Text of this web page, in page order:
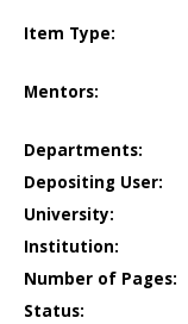
Item Type:
Mentors:
Departments:
Depositing User:
University:
Institution:
Number of Pages:
Status: